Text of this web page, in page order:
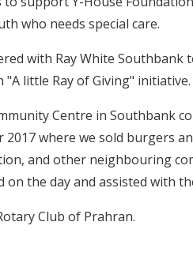
who needs special care.
with Ray White Southbank
little Ray of Giving" initiative.
Centre in Southbank
where we sold burgers
and other neighbouring
the day and assisted with
Club of Prahran.